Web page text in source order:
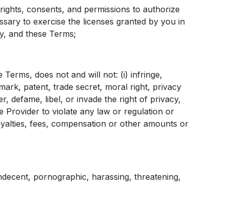
consents, and permissions to authorize
to exercise the licenses granted by you in
and these Terms;
does not and will not: (i) infringe,
patent, trade secret, moral right, privacy
defame, libel, or invade the right of privacy,
Provider to violate any law or regulation or
fees, compensation or other amounts or
pornographic, harassing, threatening,